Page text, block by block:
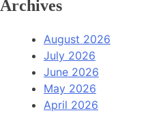
Archives
August 2026
July 2026
June 2026
May 2026
April 2026